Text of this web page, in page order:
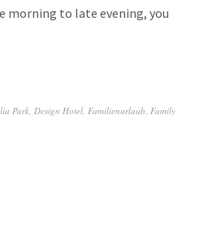
morning to late evening, you
Park, Design Hotel, Familienurlaub, Family